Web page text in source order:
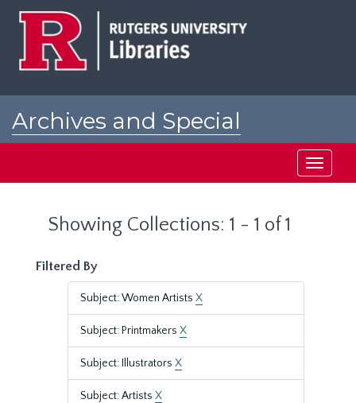
Archives and Special
Toggle
Showing Collections: 1 - 1 of 1
Filtered By
Subject: Women Artists X
Subject: Printmakers X
Subject: Illustrators X
Subject: Artists X